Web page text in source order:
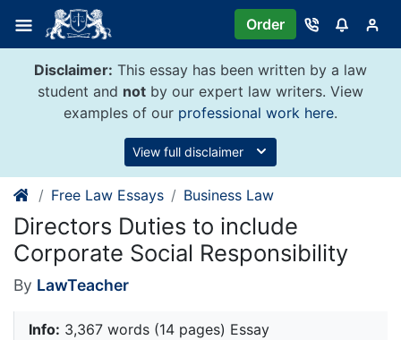
content
Order
Disclaimer: This essay has been written by a law
student and not by our expert law writers. View
examples of our professional work here.
View full disclaimer
Free Law Essays Business Law
Directors Duties to include
Corporate Social Responsibility
By LawTeacher
Info: 3,367 words (14 pages) Essay